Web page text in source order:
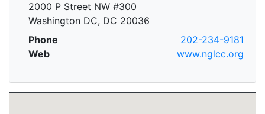
2000 P Street NW #300
Washington DC, DC 20036
Phone
202-234-9181
Web
www.nglcc.org